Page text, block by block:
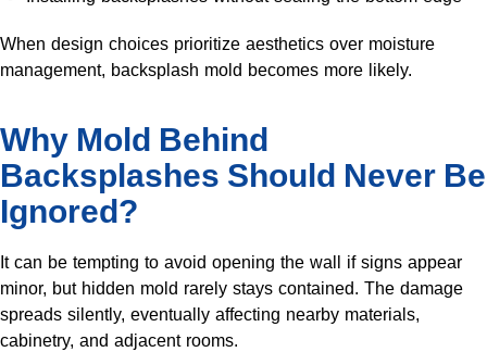
When design choices prioritize aesthetics over moisture
management, backsplash mold becomes more likely.
Why Mold Behind
Backsplashes Should Never Be
Ignored?
It can be tempting to avoid opening the wall if signs appear
minor, but hidden mold rarely stays contained. The damage
spreads silently, eventually affecting nearby materials,
cabinetry, and adjacent rooms.